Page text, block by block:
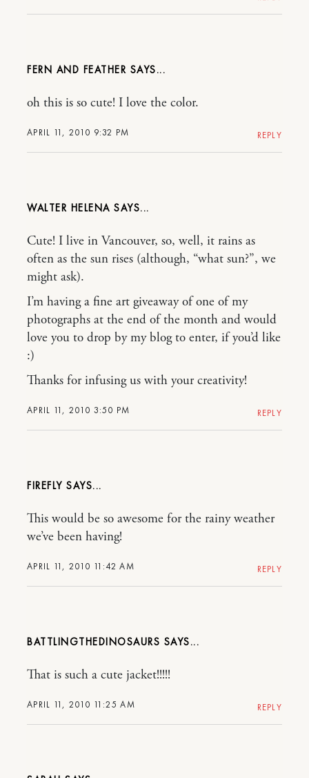
FERN AND FEATHER
APRIL 11, 2010 9:32 PM
oh this is so cute! I love the color.
REPLY
WALTER HELENA
APRIL 11, 2010 3:50 PM
Cute! I live in Vancouver, so, well, it rains as
often as the sun rises (although, “what sun?”, we
might ask).
I’m having a fine art giveaway of one of my
photographs at the end of the month and would
love you to drop by my blog to enter, if you’d like
:)
Thanks for infusing us with your creativity!
REPLY
FIREFLY
APRIL 11, 2010 11:42 AM
This would be so awesome for the rainy weather
we’ve been having!
REPLY
BATTLINGTHEDINOSAURS
APRIL 11, 2010 11:25 AM
That is such a cute jacket!!!!!
REPLY